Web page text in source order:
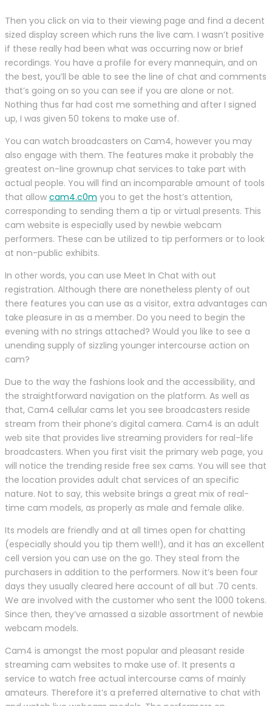
Then you click on via to their viewing page and find a decent
sized display screen which runs the live cam. I wasn’t positive
if these really had been what was occurring now or brief
recordings. You have a profile for every mannequin, and on
the best, you’ll be able to see the line of chat and comments
that’s going on so you can see if you are alone or not.
Nothing thus far had cost me something and after I signed
up, I was given 50 tokens to make use of.
You can watch broadcasters on Cam4, however you may
also engage with them. The features make it probably the
greatest on-line grownup chat services to take part with
actual people. You will find an incomparable amount of tools
that allow cam4.c0m you to get the host’s attention,
corresponding to sending them a tip or virtual presents. This
cam website is especially used by newbie webcam
performers. These can be utilized to tip performers or to look
at non-public exhibits.
In other words, you can use Meet In Chat with out
registration. Although there are nonetheless plenty of out
there features you can use as a visitor, extra advantages can
take pleasure in as a member. Do you need to begin the
evening with no strings attached? Would you like to see a
unending supply of sizzling younger intercourse action on
cam?
Due to the way the fashions look and the accessibility, and
the straightforward navigation on the platform. As well as
that, Cam4 cellular cams let you see broadcasters reside
stream from their phone’s digital camera. Cam4 is an adult
web site that provides live streaming providers for real-life
broadcasters. When you first visit the primary web page, you
will notice the trending reside free sex cams. You will see that
the location provides adult chat services of an specific
nature. Not to say, this website brings a great mix of real-
time cam models, as properly as male and female alike.
Its models are friendly and at all times open for chatting
(especially should you tip them well!), and it has an excellent
cell version you can use on the go. They steal from the
purchasers in addition to the performers. Now it’s been four
days they usually cleared here account of all but .70 cents.
We are involved with the customer who sent the 1000 tokens.
Since then, they’ve amassed a sizable assortment of newbie
webcam models.
Cam4 is amongst the most popular and pleasant reside
streaming cam websites to make use of. It presents a
service to watch free actual intercourse cams of mainly
amateurs. Therefore it’s a preferred alternative to chat with